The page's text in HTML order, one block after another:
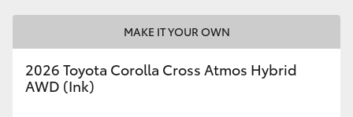
MAKE IT YOUR OWN
2026 Toyota Corolla Cross Atmos Hybrid
AWD (Ink)